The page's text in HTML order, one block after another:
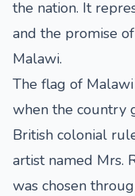
the nation. It
and the promise
Malawi.
The flag of
when the country
British colonial
artist named Mrs.
was chosen